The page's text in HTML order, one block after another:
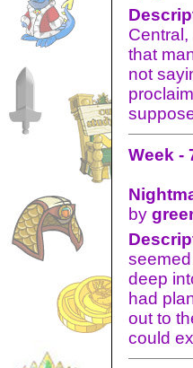
that
not
Week -
by
deep
had
out to
could